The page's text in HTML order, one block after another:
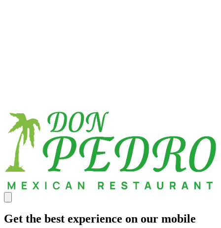
Get the best experience on our mobile